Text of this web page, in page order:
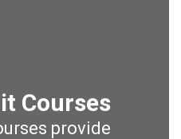
Courses
provide